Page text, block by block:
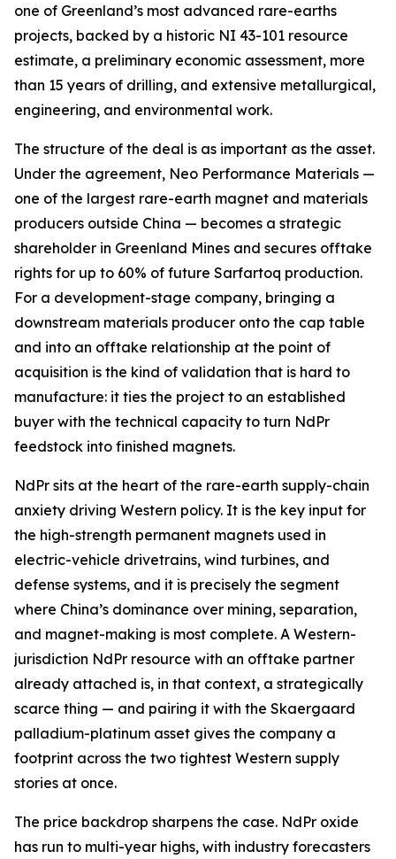
one of Greenland’s most advanced rare-earths
projects, backed by a historic NI 43-101 resource
estimate, a preliminary economic assessment, more
than 15 years of drilling, and extensive metallurgical,
engineering, and environmental work.
The structure of the deal is as important as the asset.
Under the agreement, Neo Performance Materials —
one of the largest rare-earth magnet and materials
producers outside China — becomes a strategic
shareholder in Greenland Mines and secures offtake
rights for up to 60% of future Sarfartoq production.
For a development-stage company, bringing a
downstream materials producer onto the cap table
and into an offtake relationship at the point of
acquisition is the kind of validation that is hard to
manufacture: it ties the project to an established
buyer with the technical capacity to turn NdPr
feedstock into finished magnets.
NdPr sits at the heart of the rare-earth supply-chain
anxiety driving Western policy. It is the key input for
the high-strength permanent magnets used in
electric-vehicle drivetrains, wind turbines, and
defense systems, and it is precisely the segment
where China’s dominance over mining, separation,
and magnet-making is most complete. A Western-
jurisdiction NdPr resource with an offtake partner
already attached is, in that context, a strategically
scarce thing — and pairing it with the Skaergaard
palladium-platinum asset gives the company a
footprint across the two tightest Western supply
stories at once.
The price backdrop sharpens the case. NdPr oxide
has run to multi-year highs, with industry forecasters